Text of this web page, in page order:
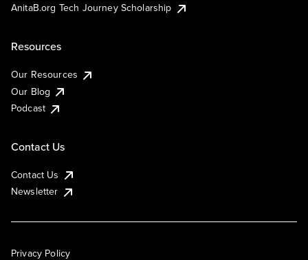
AnitaB.org Tech Journey Scholarship
Resources
Our Resources
Our Blog
Podcast
Contact Us
Contact Us
Newsletter
Privacy Policy